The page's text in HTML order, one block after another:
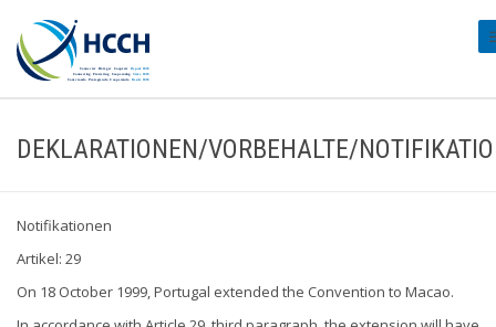
DEKLARATIONEN/VORBEHALTE/
Notifikationen
Artikel: 29
On 18 October 1999, Portugal extended the Convention to Macao.